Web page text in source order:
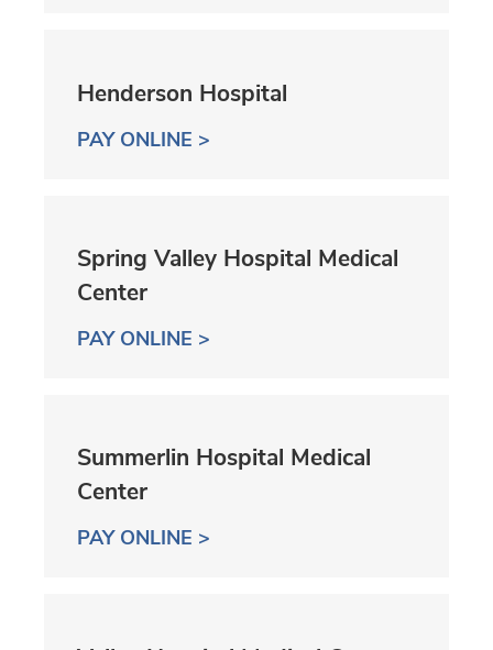
Henderson Hospital
PAY ONLINE >
Spring Valley Hospital Medical
Center
PAY ONLINE >
Summerlin Hospital Medical
Center
PAY ONLINE >